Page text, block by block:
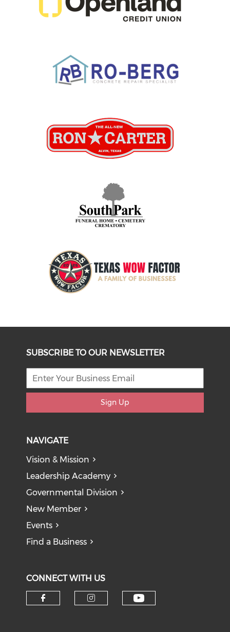
SUBSCRIBE TO OUR NEWSLETTER
Sign Up
NAVIGATE
Vision & Mission
Leadership Academy
Governmental Division
New Member
Events
Find a Business
CONNECT WITH US